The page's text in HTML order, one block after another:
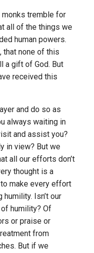
monks tremble for
all of the things we
human powers.
that none of this
a gift of God. But
received this
and do so as
always waiting in
and assist you?
in view? But we
all our efforts don’t
thought is a
make every effort
Isn’t our
humility? Of
or praise or
from
But if we